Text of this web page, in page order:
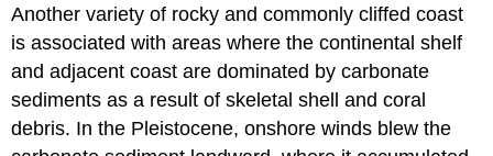
Another variety of rocky and commonly cliffed coast
is associated with areas where the continental shelf
and adjacent coast are dominated by carbonate
sediments as a result of skeletal shell and coral
debris. In the Pleistocene, onshore winds blew the